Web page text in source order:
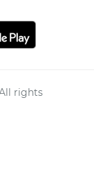
rights